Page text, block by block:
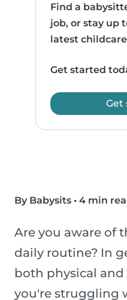
Find a
job, or stay up
latest
Get started
Get
By Babysits • 4 min
Are you aware of
daily routine? In
both physical
you're struggling